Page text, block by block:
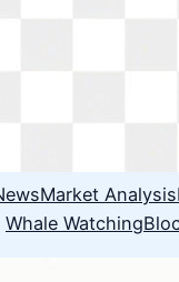
Market Analysis
Whale Watching